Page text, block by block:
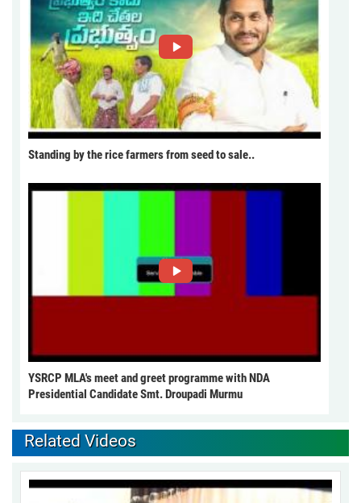
Standing by the rice farmers from seed to sale..
YSRCP MLA's meet and greet programme with NDA
Presidential Candidate Smt. Droupadi Murmu
Related Videos